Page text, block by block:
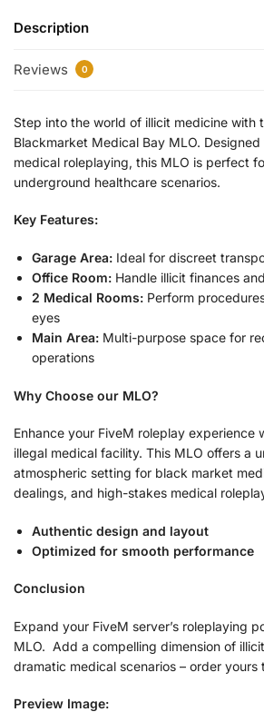
Description
Reviews 0
Step into the world of illicit medicine with
Blackmarket Medical Bay MLO.
medical roleplaying, this MLO is perfect
underground healthcare scenarios.
Key Features:
Garage Area: Ideal for discreet
Office Room: Handle illicit finances
2 Medical Rooms: Perform
eyes
Main Area: Multi-purpose space for
operations
Why Choose our MLO?
Enhance your FiveM roleplay experience
illegal medical facility. This MLO offers a
atmospheric setting for black market
dealings, and high-stakes medical
Authentic design and layout
Optimized for smooth performance
Conclusion
Expand your FiveM server’s roleplaying
MLO. Add a compelling dimension of
dramatic medical scenarios – order yours
Preview Image: